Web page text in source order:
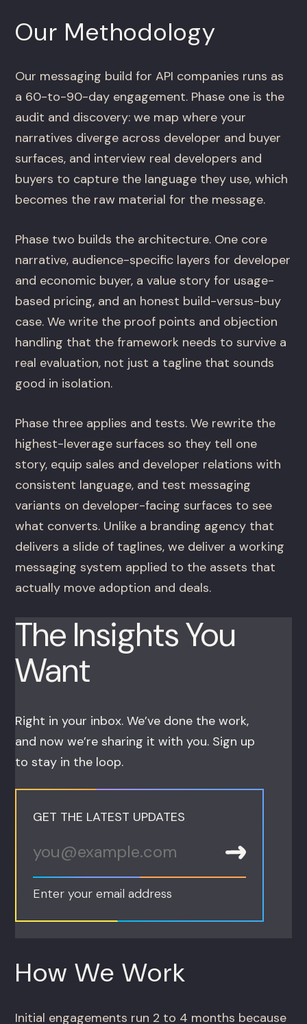
Our Methodology
Our messaging build for API companies runs as
a 60-to-90-day engagement. Phase one is the
audit and discovery: we map where your
narratives diverge across developer and buyer
surfaces, and interview real developers and
buyers to capture the language they use, which
becomes the raw material for the message.
Phase two builds the architecture. One core
narrative, audience-specific layers for developer
and economic buyer, a value story for usage-
based pricing, and an honest build-versus-buy
case. We write the proof points and objection
handling that the framework needs to survive a
real evaluation, not just a tagline that sounds
good in isolation.
Phase three applies and tests. We rewrite the
highest-leverage surfaces so they tell one
story, equip sales and developer relations with
consistent language, and test messaging
variants on developer-facing surfaces to see
what converts. Unlike a branding agency that
delivers a slide of taglines, we deliver a working
messaging system applied to the assets that
actually move adoption and deals.
The Insights You
Want
Right in your inbox. We’ve done the work,
and now we’re sharing it with you. Sign up
to stay in the loop.
GET THE LATEST UPDATES
Enter your email address
How We Work
Initial engagements run 2 to 4 months because